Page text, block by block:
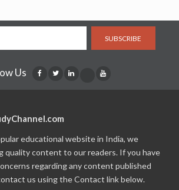
SUBSCRIBE
Us
educational website in India, we
quality content to our readers. If you have
regarding any content published
us using the Contact link below.